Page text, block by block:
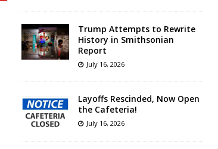
Trump Attempts to Rewrite
History in Smithsonian
Report
July 16, 2026
Layoffs Rescinded, Now Open
the Cafeteria!
July 16, 2026